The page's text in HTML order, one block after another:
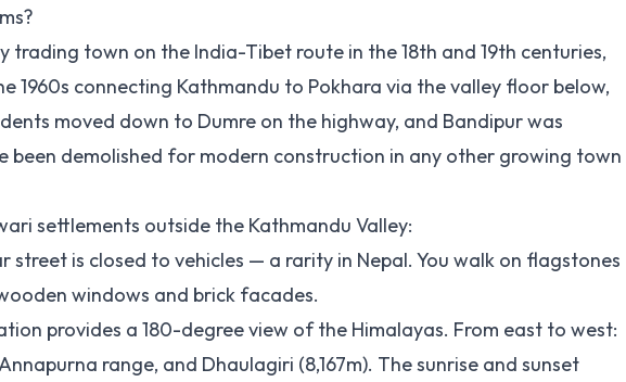
trading town on the India-Tibet route in the 18th and 19th centuries,
1960s connecting Kathmandu to Pokhara via the valley floor below,
moved down to Dumre on the highway, and Bandipur was
been demolished for modern construction in any other growing town
settlements outside the Kathmandu Valley:
street is closed to vehicles — a rarity in Nepal. You walk on flagstones
windows and brick facades.
provides a 180-degree view of the Himalayas. From east to west:
range, and Dhaulagiri (8,167m). The sunrise and sunset